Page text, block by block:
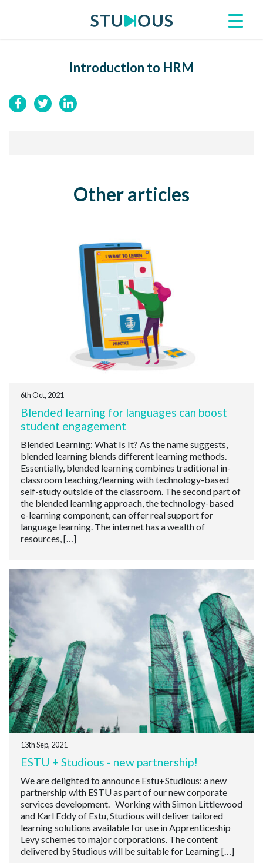
Introduction to HRM
Other articles
6th Oct, 2021
Blended learning for languages can boost
student engagement
Blended Learning: What Is It? As the name suggests,
blended learning blends different learning methods.
Essentially, blended learning combines traditional in-
classroom teaching/learning with technology-based
self-study outside of the classroom. The second part of
the blended learning approach, the technology-based
e-learning component, can offer real support for
language learning. The internet has a wealth of
resources, […]
13th Sep, 2021
ESTU + Studious - new partnership!
We are delighted to announce Estu+Studious: a new
partnership with ESTU as part of our new corporate
services development. Working with Simon Littlewood
and Karl Eddy of Estu, Studious will deliver tailored
learning solutions available for use in Apprenticeship
Levy schemes to major corporations. The content
delivered by Studious will be suitable for Learning […]